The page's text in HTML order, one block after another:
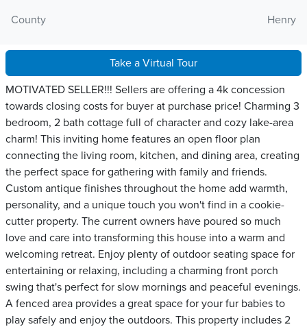
County
Henry
Take a Virtual Tour
MOTIVATED SELLER!!! Sellers are offering a 4k concession
towards closing costs for buyer at purchase price! Charming 3
bedroom, 2 bath cottage full of character and cozy lake-area
charm! This inviting home features an open floor plan
connecting the living room, kitchen, and dining area, creating
the perfect space for gathering with family and friends.
Custom antique finishes throughout the home add warmth,
personality, and a unique touch you won't find in a cookie-
cutter property. The current owners have poured so much
love and care into transforming this house into a warm and
welcoming retreat. Enjoy plenty of outdoor seating space for
entertaining or relaxing, including a charming front porch
swing that's perfect for slow mornings and peaceful evenings.
A fenced area provides a great space for your fur babies to
play safely and enjoy the outdoors. This property includes 2